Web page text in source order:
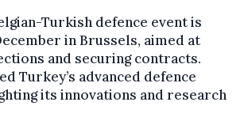
Turkish defence event is
in Brussels, aimed at
and securing contracts.
Turkey’s advanced defence
its innovations and research